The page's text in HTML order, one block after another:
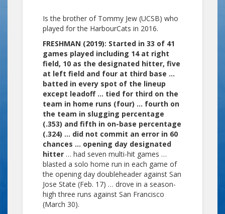
Is the brother of Tommy Jew (UCSB) who
played for the HarbourCats in 2016.
FRESHMAN (2019): Started in 33 of 41
games played including 14 at right
field, 10 as the designated hitter, five
at left field and four at third base …
batted in every spot of the lineup
except leadoff … tied for third on the
team in home runs (four) … fourth on
the team in slugging percentage
(.353) and fifth in on-base percentage
(.324) … did not commit an error in 60
chances … opening day designated
hitter … had seven multi-hit games …
blasted a solo home run in each game of
the opening day doubleheader against San
Jose State (Feb. 17) … drove in a season-
high three runs against San Francisco
(March 30).